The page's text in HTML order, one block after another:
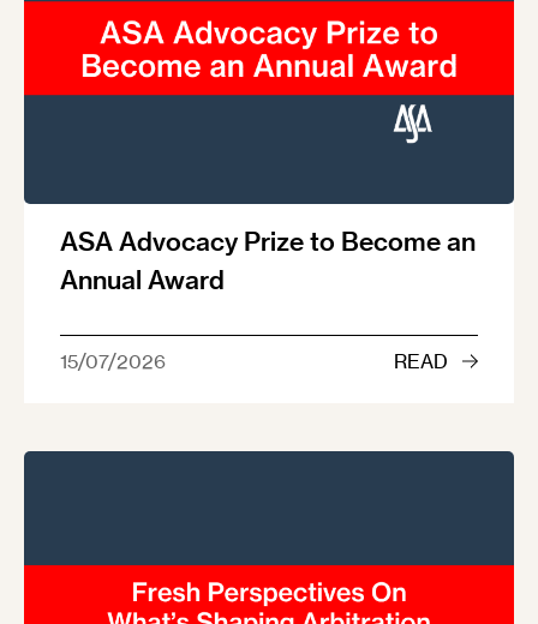
ASA Advocacy Prize to Become an
Annual Award
15/07/2026 READ